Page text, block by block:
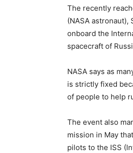
The recently
(NASA
onboard the
spacecraft of
NASA says as
is strictly fixed
of people to help
The event also
mission in May
pilots to the ISS